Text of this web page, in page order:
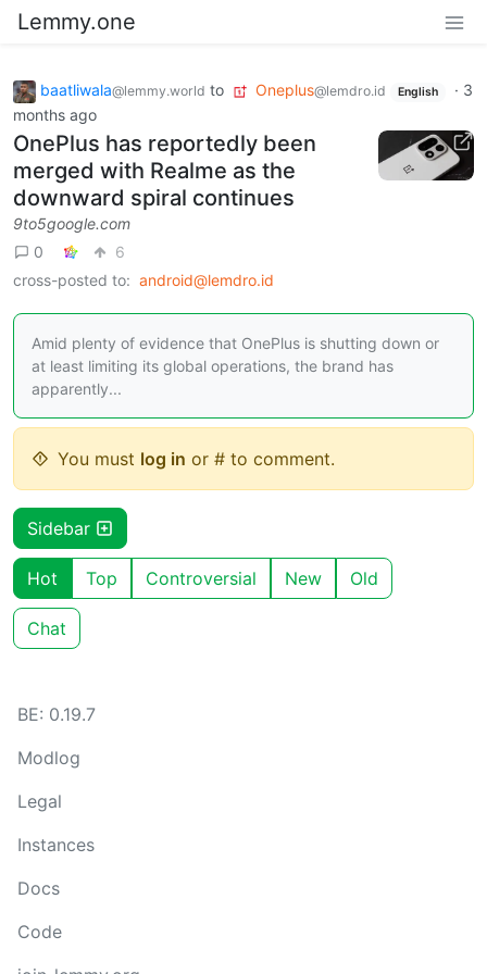
Lemmy.one
baatliwala@lemmy.world to Oneplus@lemdro.id English · 3
months ago
OnePlus has reportedly been
merged with Realme as the
downward spiral continues
9to5google.com
0
6
cross-posted to: android@lemdro.id
Amid plenty of evidence that OnePlus is shutting down or
at least limiting its global operations, the brand has
apparently...
You must log in or # to comment.
Sidebar
Hot Top Controversial New Old
Chat
BE: 0.19.7
Modlog
Legal
Instances
Docs
Code